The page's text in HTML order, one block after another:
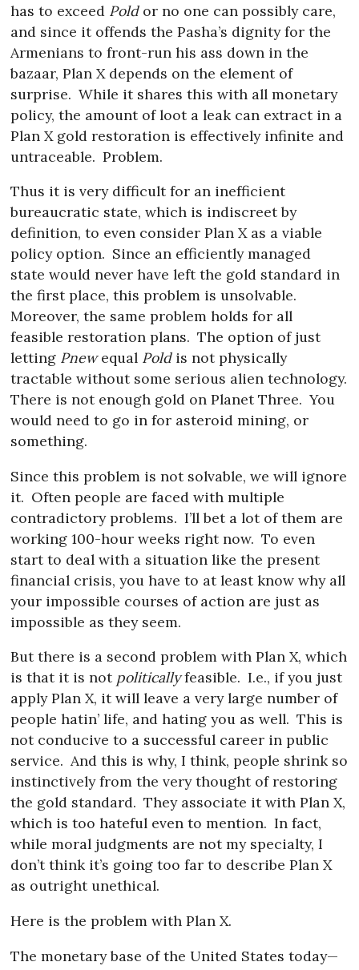
has to exceed Poldor no one can possibly care,
and since it offends the Pasha’s dignity for the
Armenians to front-run his ass down in the
bazaar, Plan X depends on the element of
surprise. While it shares this with all monetary
policy, the amount of loot a leak can extract in a
Plan X gold restoration is effectively infinite and
untraceable. Problem.
Thus it is very difficult for an inefficient
bureaucratic state, which is indiscreet by
definition, to even consider Plan X as a viable
policy option. Since an efficiently managed
state would never have left the gold standard in
the first place, this problem is unsolvable.
Moreover, the same problem holds for all
feasible restoration plans. The option of just
letting Pnewequal Poldis not physically
tractable without some serious alien technology.
There is not enough gold on Planet Three. You
would need to go in for asteroid mining, or
something.
Since this problem is not solvable, we will ignore
it. Often people are faced with multiple
contradictory problems. I’ll bet a lot of them are
working 100-hour weeks right now. To even
start to deal with a situation like the present
financial crisis, you have to at least know why all
your impossible courses of action are just as
impossible as they seem.
But there is a second problem with Plan X, which
is that it is not politicallyfeasible. I.e., if you just
apply Plan X, it will leave a very large number of
people hatin’ life, and hating you as well. This is
not conducive to a successful career in public
service. And this is why, I think, people shrink so
instinctively from the very thought of restoring
the gold standard. They associate it with Plan X,
which is too hateful even to mention. In fact,
while moral judgments are not my specialty, I
don’t think it’s going too far to describe Plan X
as outright unethical.
Here is the problem with Plan X.
The monetary base of the United States today—